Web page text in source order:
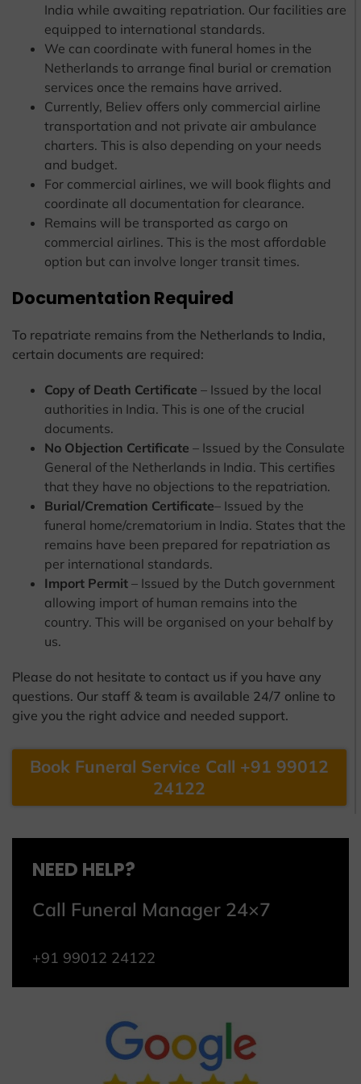
India while awaiting repatriation. Our facilities are
equipped to international standards.
We can coordinate with funeral homes in the
Netherlands to arrange final burial or cremation
services once the remains have arrived.
Currently, Believ offers only commercial airline
transportation and not private air ambulance
charters. This is also depending on your needs
and budget.
For commercial airlines, we will book flights and
coordinate all documentation for clearance.
Remains will be transported as cargo on
commercial airlines. This is the most affordable
option but can involve longer transit times.
Documentation Required
To repatriate remains from the Netherlands to India,
certain documents are required:
Copy of Death Certificate – Issued by the local
authorities in India. This is one of the crucial
documents.
No Objection Certificate – Issued by the Consulate
General of the Netherlands in India. This certifies
that they have no objections to the repatriation.
Burial/Cremation Certificate– Issued by the
funeral home/crematorium in India. States that the
remains have been prepared for repatriation as
per international standards.
Import Permit – Issued by the Dutch government
allowing import of human remains into the
country. This will be organised on your behalf by
us.
Please do not hesitate to contact us if you have any
questions. Our staff & team is available 24/7 online to
give you the right advice and needed support.
Book Funeral Service Call +91 99012
24122
NEED HELP?
Call Funeral Manager 24×7
+91 99012 24122